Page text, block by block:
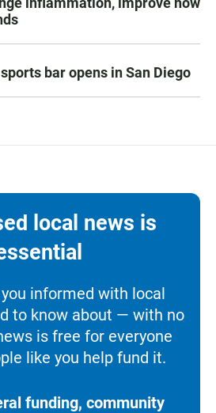
sports bar opens in San Diego
local news is
informed with local
to know about — with no
is free for everyone
like you help fund it.
funding, community